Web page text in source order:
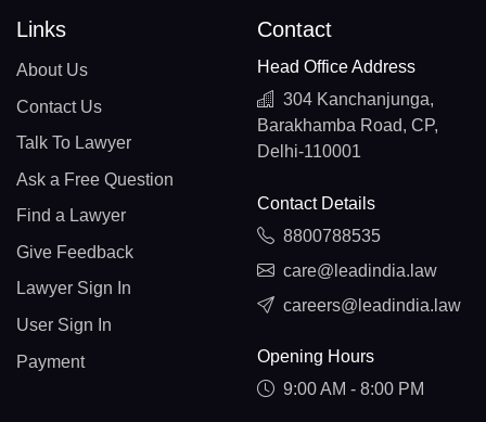
Links
About Us
Contact Us
Talk To Lawyer
Ask a Free Question
Find a Lawyer
Give Feedback
Lawyer Sign In
User Sign In
Payment
Contact
Head Office Address
304 Kanchanjunga,
Barakhamba Road, CP,
Delhi-110001
Contact Details
8800788535
care@leadindia.law
careers@leadindia.law
Opening Hours
9:00 AM - 8:00 PM